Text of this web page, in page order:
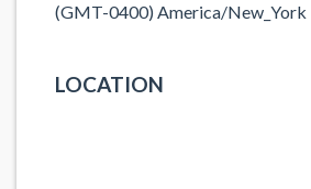
(GMT-0400) America/New_York
LOCATION